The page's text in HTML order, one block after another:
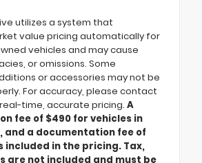
utilizes a system that
value pricing automatically for
vehicles and may cause
or omissions. Some
or accessories may not be
For accuracy, please contact
time, accurate pricing. A
fee of $490 for vehicles in
and a documentation fee of
included in the pricing. Tax,
are not included and must be